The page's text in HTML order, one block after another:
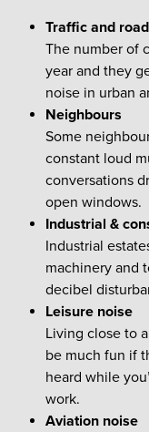
Traffic and
The number of
year and they
noise in urban
Neighbours
Some
constant loud
conversations
open windows.
Industrial &
Industrial
machinery and
decibel
Leisure noise
Living close to
be much fun if
heard while
work.
Aviation noise